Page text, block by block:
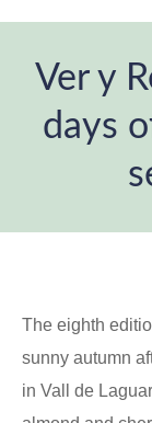
Ver y
days
The eighth
sunny autumn
in Vall de